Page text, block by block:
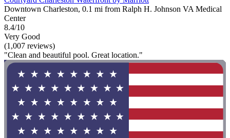
Downtown Charleston, 0.1 mi from Ralph H. Johnson VA Medical
Center
8.4/10
Very Good
(1,007 reviews)
"Clean and beautiful pool. Great location."